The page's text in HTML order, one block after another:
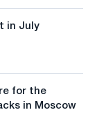
in July
for the
in Moscow